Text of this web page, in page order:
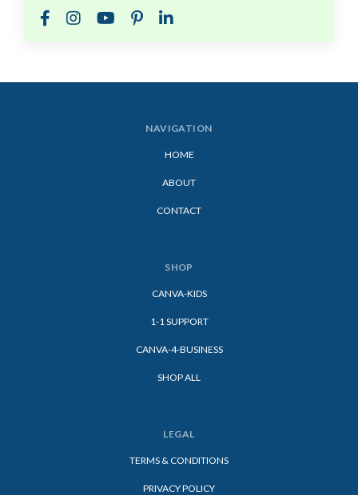
NAVIGATION
HOME
ABOUT
CONTACT
SHOP
CANVA-KIDS
1-1 SUPPORT
CANVA-4-BUSINESS
SHOP ALL
LEGAL
TERMS & CONDITIONS
PRIVACY POLICY